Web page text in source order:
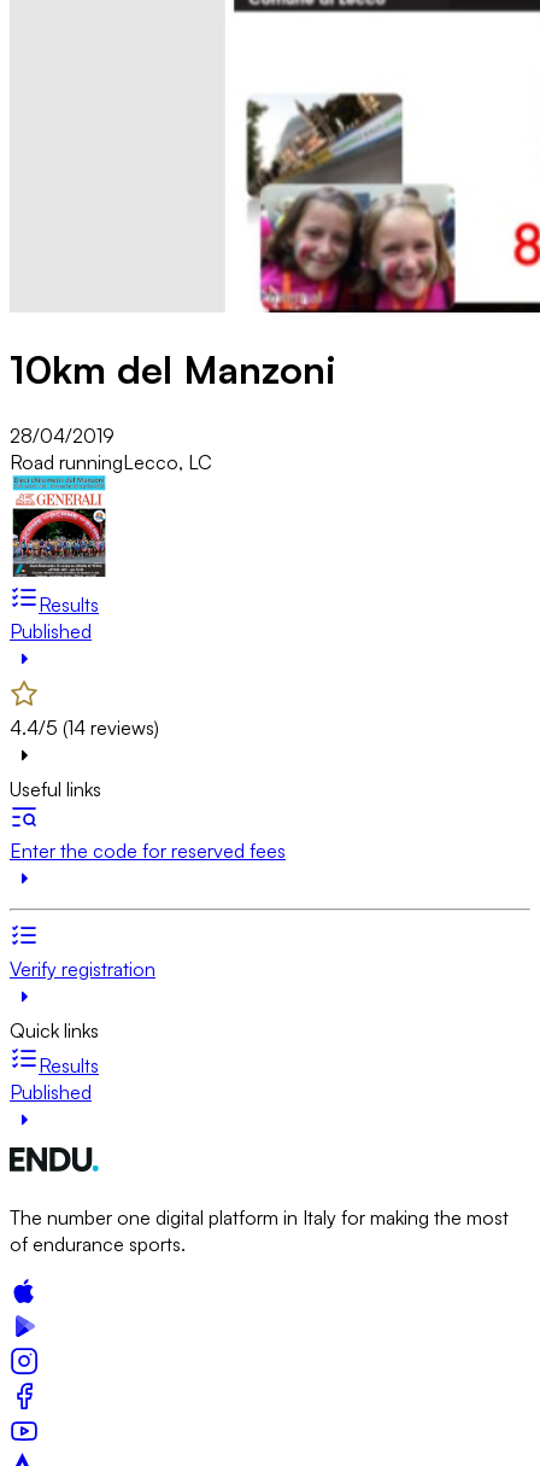
10km del Manzoni
28/04/2019
Road runningLecco, LC
Results
Published
4.4/5 (14 reviews)
Useful links
Enter the code for reserved fees
Verify registration
Quick links
Results
Published
The number one digital platform in Italy for making the most
of endurance sports.